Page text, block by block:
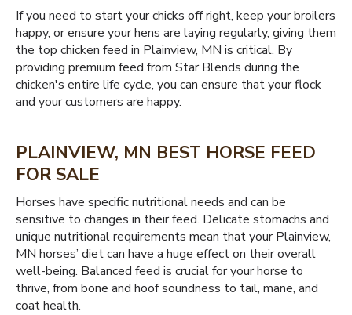
If you need to start your chicks off right, keep your broilers
happy, or ensure your hens are laying regularly, giving them
the top chicken feed in Plainview, MN is critical. By
providing premium feed from Star Blends during the
chicken's entire life cycle, you can ensure that your flock
and your customers are happy.
PLAINVIEW, MN BEST HORSE FEED
FOR SALE
Horses have specific nutritional needs and can be
sensitive to changes in their feed. Delicate stomachs and
unique nutritional requirements mean that your Plainview,
MN horses’ diet can have a huge effect on their overall
well-being. Balanced feed is crucial for your horse to
thrive, from bone and hoof soundness to tail, mane, and
coat health.